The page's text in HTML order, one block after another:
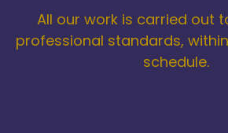
All our work is carried out
professional standards,
schedule.